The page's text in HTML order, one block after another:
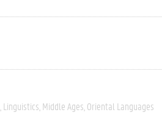
Linguistics Middle Ages Oriental Languages